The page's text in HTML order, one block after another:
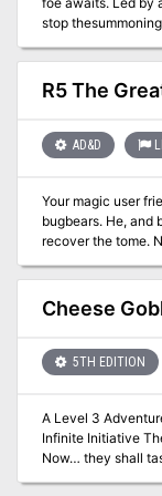
stop
R5 The
AD&D
Your magic user
bugbears. He, and
recover the tome.
Polyhedron #28
Cheese
5TH EDITION
A Level 3
Infinite Initiative They mocked him. They laughed at his flat notes.
Now… they shall taste the encore.